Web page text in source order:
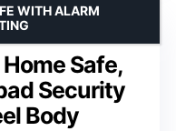
Home Safe,
Security
Body
WITH ALARM